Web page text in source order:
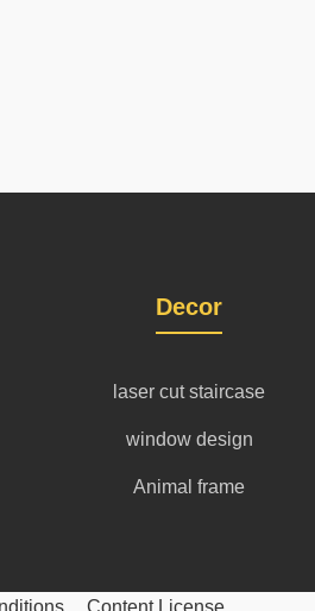
Decor
laser cut staircase
window design
Animal frame